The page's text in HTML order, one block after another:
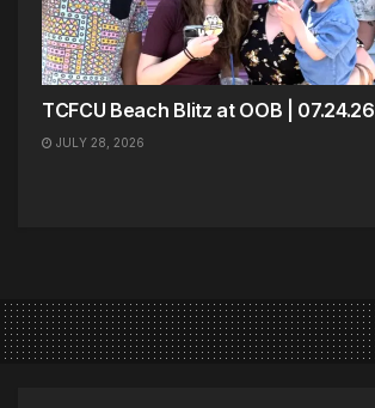
TCFCU Beach Blitz at OOB | 07.24.26
JULY 28, 2026